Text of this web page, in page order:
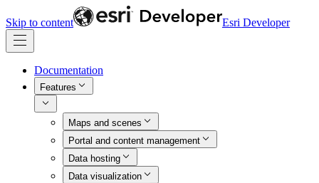
Skip to content Esri Developer
Documentation
Features
Maps and scenes
Portal and content management
Data hosting
Data visualization